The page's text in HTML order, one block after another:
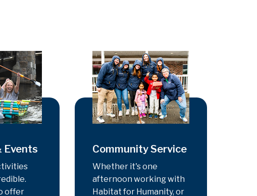
Events
offer
Community Service
Whether it's one
afternoon working with
Habitat for Humanity, or